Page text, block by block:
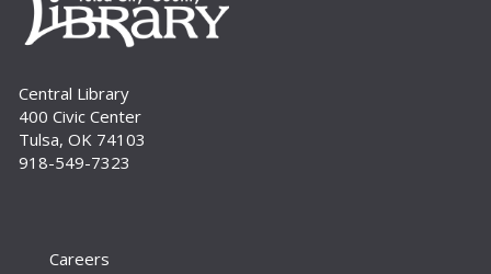
Central Library
400 Civic Center
Tulsa, OK 74103
918-549-7323
Careers